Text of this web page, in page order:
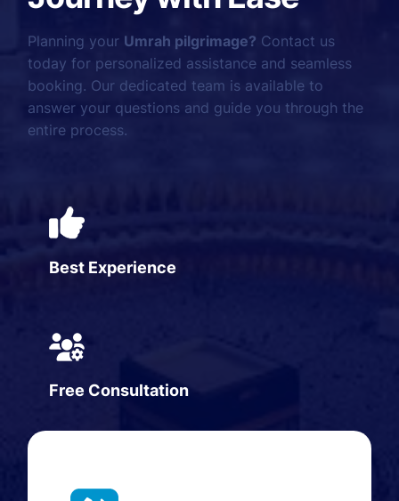
Planning your Umrah pilgrimage? Contact us
today for personalized assistance and seamless
booking. Our dedicated team is available to
answer your questions and guide you through the
entire process.
Best Experience
Free Consultation